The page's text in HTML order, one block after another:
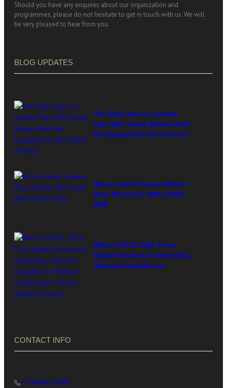
Should you have any enquires about our organization and
programmes, please do not hesitate to get in touch with us. We will
be very pleased to hear from you.
BLOG UPDATES
The Skills Gap Is a Gender
Gap: Why Young Women Must
Be Equipped for the Future of
Africa Cannot Finance What It
Does Not Count: WIN at ASIS
2026
WIN at TOTCE 2026: From
Digital Inclusion to Ownership,
Adesuwa Imasekha on
CONTACT INFO
+2349086119998